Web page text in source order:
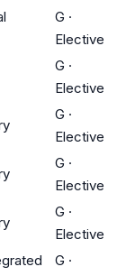
G ·
Elective
G ·
Elective
G ·
Elective
G ·
Elective
G ·
Elective
G ·